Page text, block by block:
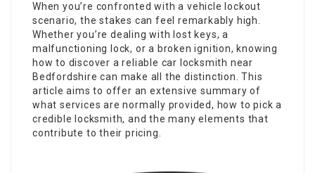
When you’re confronted with a vehicle lockout
scenario, the stakes can feel remarkably high.
Whether you’re dealing with lost keys, a
malfunctioning lock, or a broken ignition, knowing
how to discover a reliable car locksmith near
Bedfordshire can make all the distinction. This
article aims to offer an extensive summary of
what services are normally provided, how to pick a
credible locksmith, and the many elements that
contribute to their pricing.